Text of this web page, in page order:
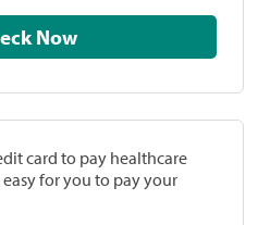
Check Now
card to pay healthcare
for you to pay your